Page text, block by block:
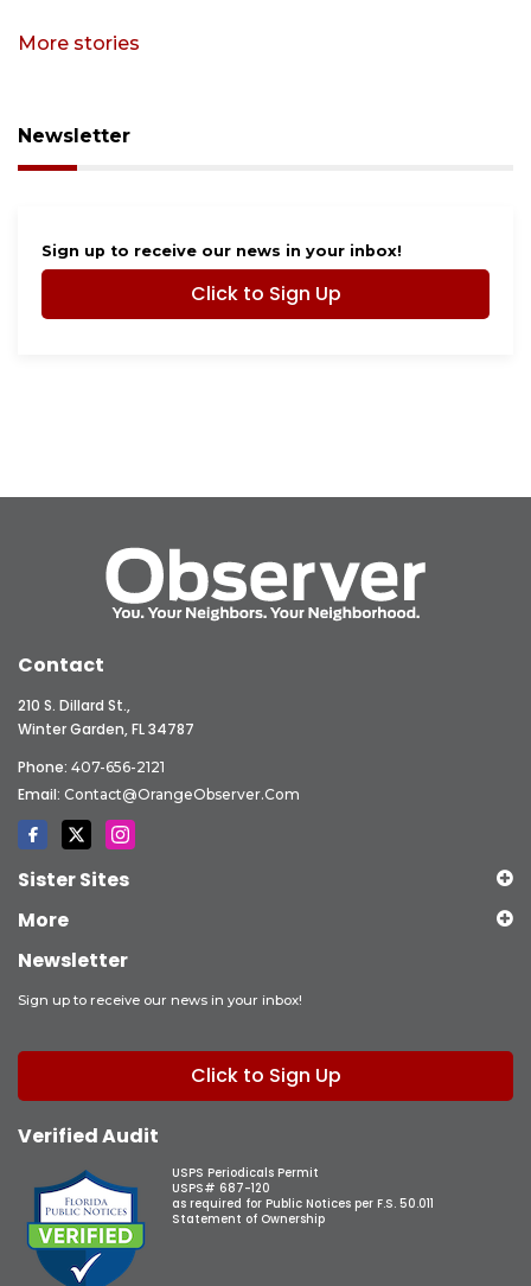
More stories
Newsletter
Sign up to receive our news in your inbox!
Click to Sign Up
Contact
210 S. Dillard St.,
Winter Garden, FL 34787
Phone: 407-656-2121
Email: Contact@OrangeObserver.com
Sister Sites
More
Newsletter
Sign up to receive our news in your inbox!
Click to Sign Up
Verified Audit
USPS Periodicals Permit
USPS# 687-120
as required for Public Notices per F.S. 50.011
Statement of Ownership